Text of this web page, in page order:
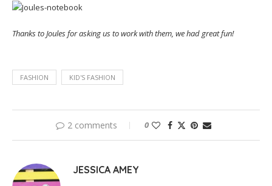
Thanks to Joules for asking us to work with them, we had great fun!
FASHION KID'S FASHION
2 comments 0
JESSICA AMEY